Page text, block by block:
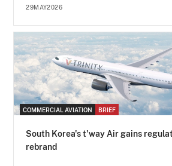
29MAY2026
COMMERCIAL AVIATION BRIEF
South Korea's t'way Air gains
rebrand